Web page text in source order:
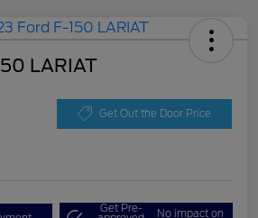
LARIAT
Get Out the Door Price
Get Pre- No impact on